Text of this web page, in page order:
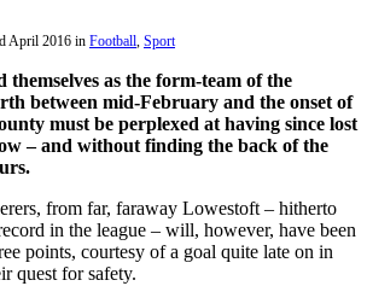
April 2016 in Football, Sport
themselves as the form-team of the
between mid-February and the onset of
must be perplexed at having since lost
– and without finding the back of the
from far, faraway Lowestoft – hitherto
in the league – will, however, have been
points, courtesy of a goal quite late on in
quest for safety.